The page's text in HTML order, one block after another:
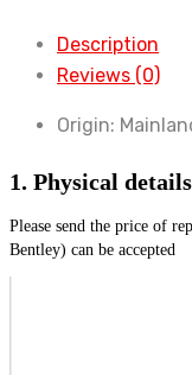
fuel
pump
3
and
4
Range
Description
Reviews (0)
Origin:
1. Physical details
Please send the price of
Bentley) can be accepted